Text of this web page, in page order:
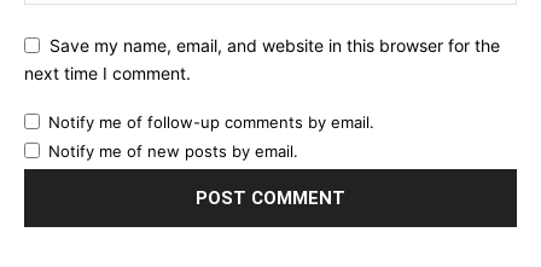
Save my name, email, and website in this browser for the
next time I comment.
Notify me of follow-up comments by email.
Notify me of new posts by email.